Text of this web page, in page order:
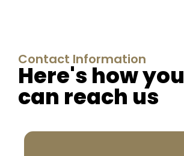
Contact Information
Here's how you
can reach us